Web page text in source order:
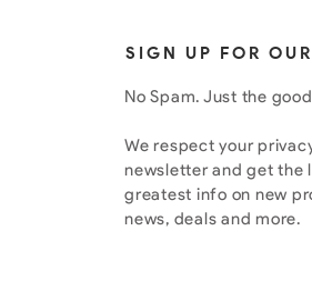
SIGN UP FOR
No Spam. Just the
We respect your
newsletter and get the
greatest info on new
news, deals and more.